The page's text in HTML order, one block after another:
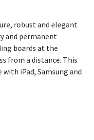
robust and elegant
and permanent
boards at the
from a distance. This
iPad, Samsung and